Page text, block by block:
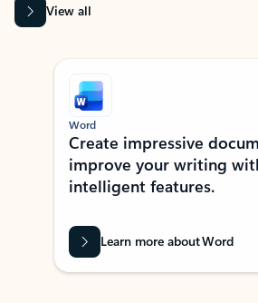
View all
Showing slide 1 of 9
Word
Create impressive
improve your writing
intelligent features.
Learn more about Word